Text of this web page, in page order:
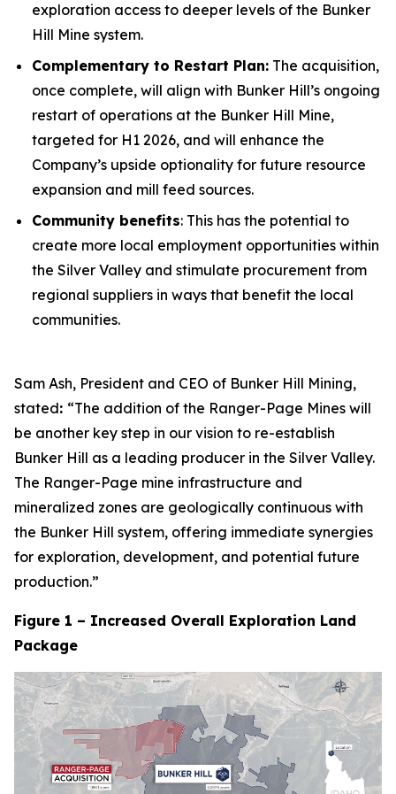
exploration access to deeper levels of the Bunker
Hill Mine system.
Complementary to Restart Plan: The acquisition,
once complete, will align with Bunker Hill’s ongoing
restart of operations at the Bunker Hill Mine,
targeted for H1 2026, and will enhance the
Company’s upside optionality for future resource
expansion and mill feed sources.
Community benefits: This has the potential to
create more local employment opportunities within
the Silver Valley and stimulate procurement from
regional suppliers in ways that benefit the local
communities.
Sam Ash, President and CEO of Bunker Hill Mining,
stated: “The addition of the Ranger-Page Mines will
be another key step in our vision to re-establish
Bunker Hill as a leading producer in the Silver Valley.
The Ranger-Page mine infrastructure and
mineralized zones are geologically continuous with
the Bunker Hill system, offering immediate synergies
for exploration, development, and potential future
production.”
Figure 1 – Increased Overall Exploration Land
Package